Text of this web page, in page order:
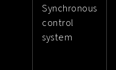
Synchronous
control
system